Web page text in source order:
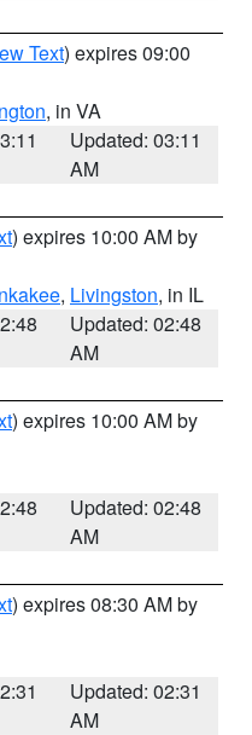
Text) expires 09:00
, in VA
Updated: 03:11
AM
) expires 10:00 AM by
, Livingston, in IL
Updated: 02:48
AM
) expires 10:00 AM by
Updated: 02:48
AM
) expires 08:30 AM by
Updated: 02:31
AM